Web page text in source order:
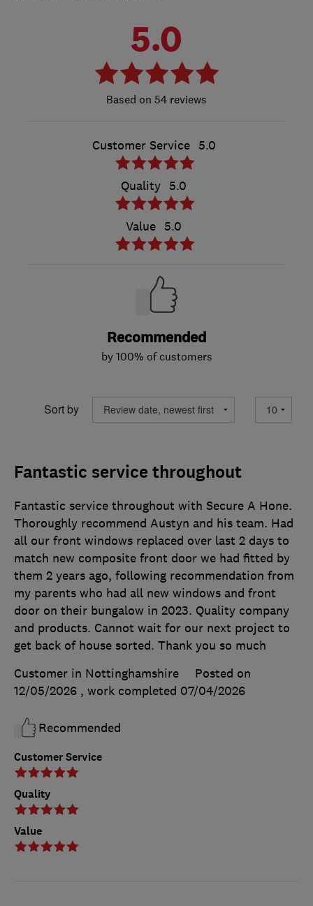
5.0
54 reviews
Customer Service 5.0
Quality 5.0
Value 5.0
Recommended
by 100% of customers
Sort by
Fantastic service throughout
Customer Service
Quality
Value
Fantastic service throughout with Secure A Hone.
Thoroughly recommend Austyn and his team. Had
all our front windows replaced over last 2 days to
match new composite front door we had fitted by
them 2 years ago, following recommendation from
my parents who had all new windows and front
door on their bungalow in 2023. Quality company
and products. Cannot wait for our next project to
get back of house sorted. Thank you so much
Customer in Nottinghamshire
Posted on
12/05/2026 , work completed 07/04/2026
Recommended